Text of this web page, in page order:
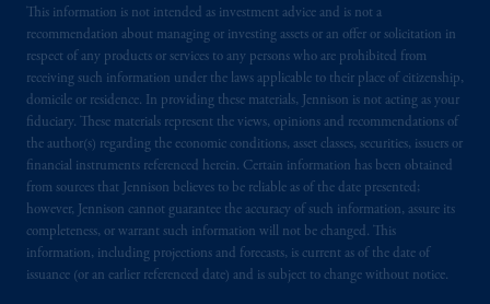
This information is not intended as investment advice and is not a
recommendation about managing or investing assets or an offer or solicitation in
respect of any products or services to any persons who are prohibited from
receiving such information under the laws applicable to their place of citizenship,
domicile or residence. In providing these materials, Jennison is not acting as your
fiduciary. These materials represent the views, opinions and recommendations of
the author(s) regarding the economic conditions, asset classes, securities, issuers or
financial instruments referenced herein. Certain information has been obtained
from sources that Jennison believes to be reliable as of the date presented;
however, Jennison cannot guarantee the accuracy of such information, assure its
completeness, or warrant such information will not be changed. This
information, including projections and forecasts, is current as of the date of
issuance (or an earlier referenced date) and is subject to change without notice.
related entities.